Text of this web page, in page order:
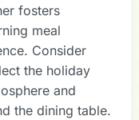
fosters
meal
Consider
the holiday
and
the dining table.